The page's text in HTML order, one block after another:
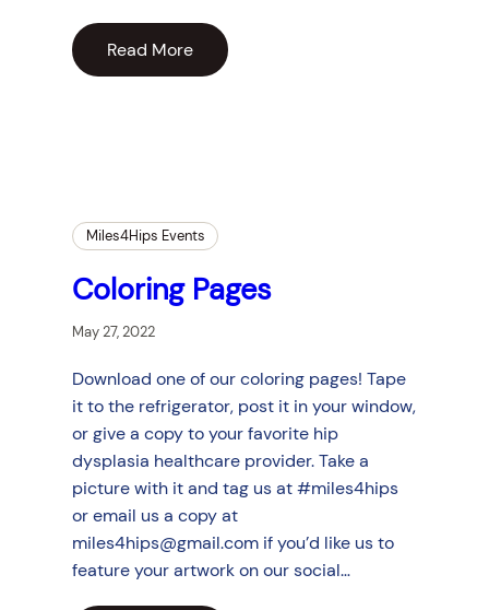
Read More
Miles4Hips Events
Coloring Pages
May 27, 2022
Download one of our coloring pages! Tape
it to the refrigerator, post it in your window,
or give a copy to your favorite hip
dysplasia healthcare provider. Take a
picture with it and tag us at #miles4hips
or email us a copy at
miles4hips@gmail.com if you’d like us to
feature your artwork on our social…